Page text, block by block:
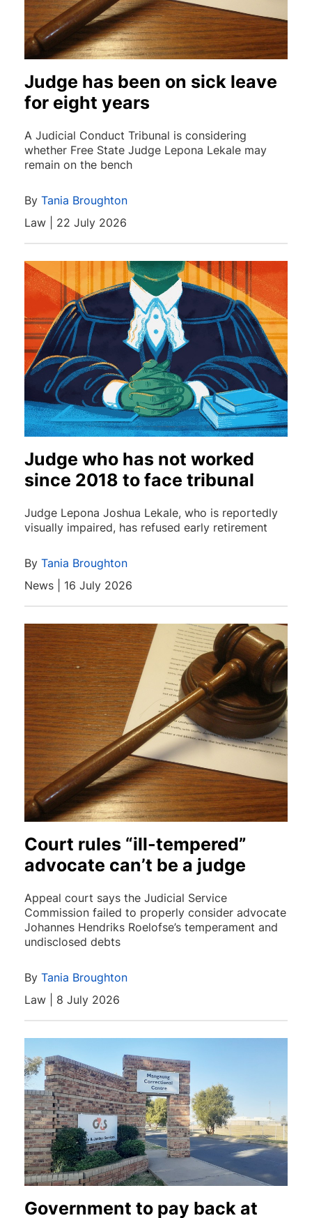
Judge has been on sick leave
for eight years
A Judicial Conduct Tribunal is considering
whether Free State Judge Lepona Lekale may
remain on the bench
By Tania Broughton
Law | 22 July 2026
Judge who has not worked
since 2018 to face tribunal
Judge Lepona Joshua Lekale, who is reportedly
visually impaired, has refused early retirement
By Tania Broughton
News | 16 July 2026
Court rules “ill-tempered”
advocate can’t be a judge
Appeal court says the Judicial Service
Commission failed to properly consider advocate
Johannes Hendriks Roelofse’s temperament and
undisclosed debts
By Tania Broughton
Law | 8 July 2026
Government to pay back at